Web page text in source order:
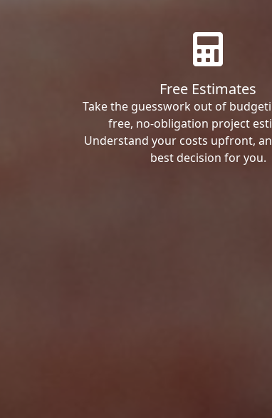
Free Estimates
Take the guesswork out of
free, no-obligation project
Understand your costs upfront,
best decision for you.